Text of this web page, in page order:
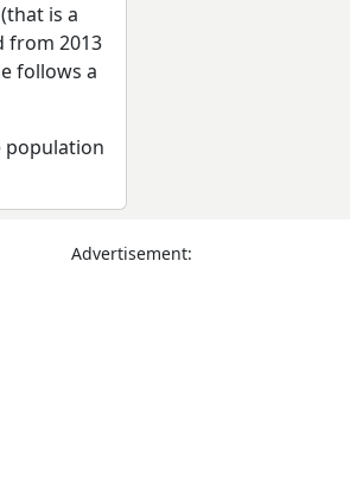
is a
from 2013
follows a
population
Advertisement: